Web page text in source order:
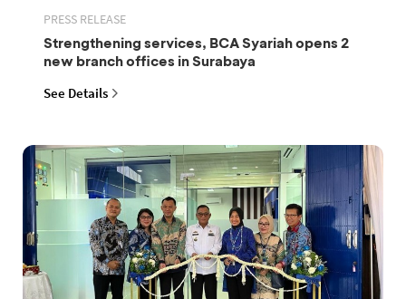
PRESS RELEASE
Strengthening services, BCA Syariah opens 2
new branch offices in Surabaya
See Details